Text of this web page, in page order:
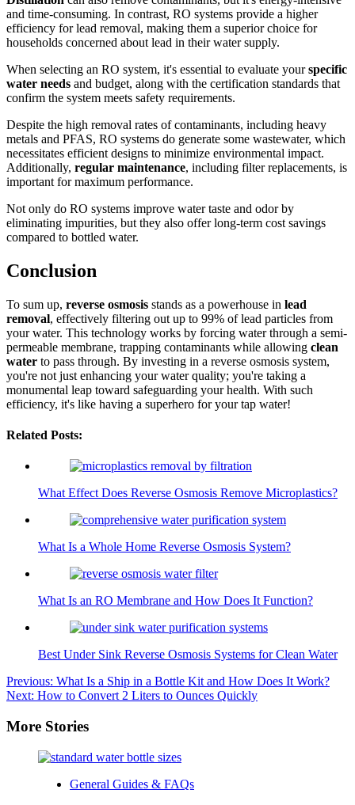
and time-consuming. In contrast, RO systems provide a higher
efficiency for lead removal, making them a superior choice for
households concerned about lead in their water supply.
When selecting an RO system, it's essential to evaluate yourspecific
water needs and budget, along with the certification standards that
confirm the system meets safety requirements.
Despite the high removal rates of contaminants, including heavy
metals and PFAS, RO systems do generate some wastewater, which
necessitates efficient designs to minimize environmental impact.
Additionally, regular maintenance, including filter replacements, is
important for maximum performance.
Not only do RO systems improve water taste and odor by
eliminating impurities, but they also offer long-term cost savings
compared to bottled water.
Conclusion
To sum up, reverse osmosis stands as a powerhouse in lead
removal, effectively filtering out up to 99% of lead particles from
your water. This technology works by forcing water through a semi-
permeable membrane, trapping contaminants while allowing clean
water to pass through. By investing in a reverse osmosis system,
you're not just enhancing your water quality; you're taking a
monumental leap toward safeguarding your health. With such
efficiency, it's like having a superhero for your tap water!
Related Posts:
What Effect Does Reverse Osmosis Remove Microplastics?
What Is a Whole Home Reverse Osmosis System?
What Is an RO Membrane and How Does It Function?
Best Under Sink Reverse Osmosis Systems for Clean Water
Post
navigation
Previous: What Is a Ship in a Bottle Kit and How Does It Work?
Next: How to Convert 2 Liters to Ounces Quickly
More Stories
General Guides & FAQs